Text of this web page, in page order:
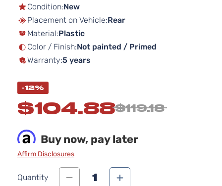
images
Condition:New
Placement on Vehicle:Rear
Material:Plastic
Color / Finish:Not painted / Primed
Warranty:5 years
-12%
$104.88$119.18
Buy now, pay later
Affirm Disclosures
Quantity 1